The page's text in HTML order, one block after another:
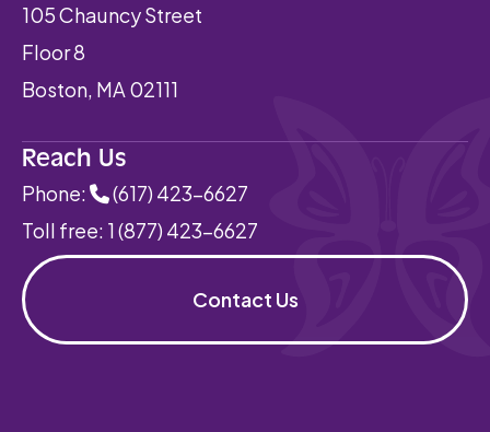
105 Chauncy Street
Floor 8
Boston, MA 02111
Reach Us
Phone:
(617) 423-6627
Toll free: 1 (877) 423-6627
Contact Us